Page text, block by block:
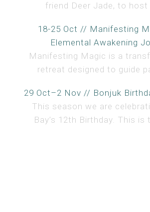
friend Deer Jade, to host
18-25 Oct // Manifesting
Elemental Awakening
Manifesting Magic is a
retreat designed to guide
29 Oct–2 Nov // Bonjuk
This season we are
Bay’s 12th Birthday. This is